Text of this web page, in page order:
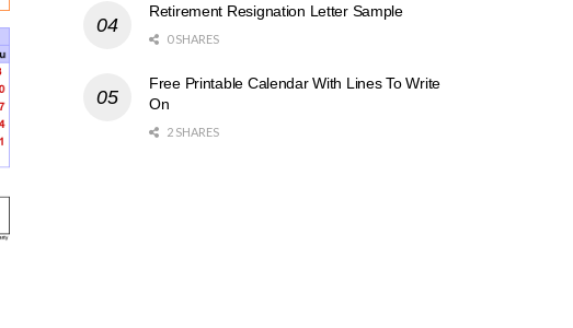
Retirement Resignation Letter Sample
0 SHARES
Free Printable Calendar With Lines To Write
On
2 SHARES